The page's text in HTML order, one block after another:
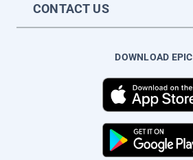
CONTACT US
DOWNLOAD EPIC